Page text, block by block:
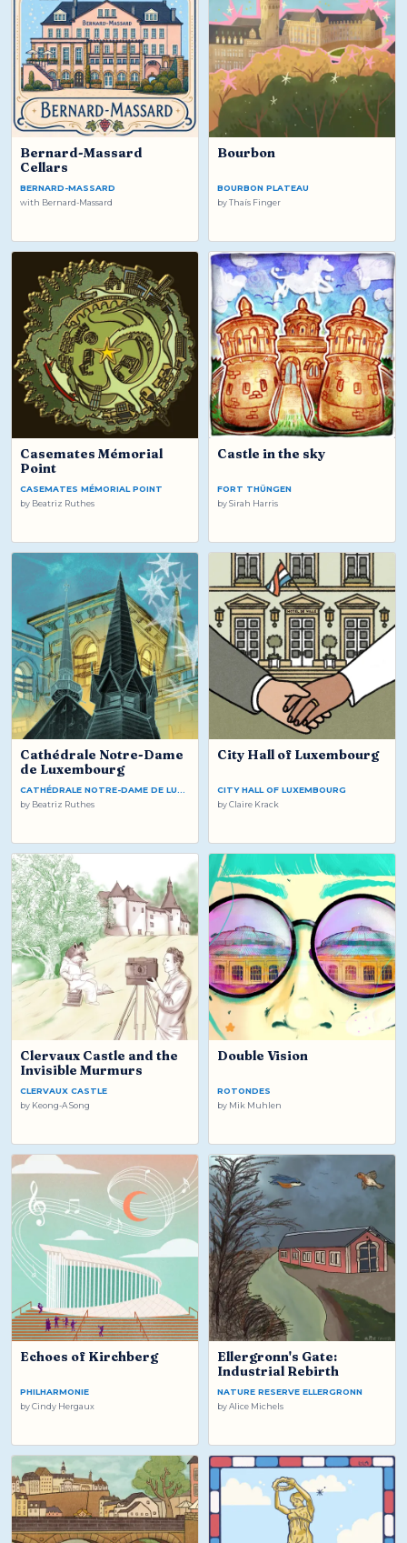
Bernard-Massard
Cellars
BERNARD-MASSARD
with Bernard-Massard
Bourbon
BOURBON PLATEAU
byThaís Finger
Casemates Mémorial
Point
CASEMATES MÉMORIAL POINT
by Beatriz Ruthes
Castle in the sky
FORT THÜNGEN
bySirah Harris
Cathédrale Notre-Dame
de Luxembourg
by Beatriz Ruthes
City Hall of Luxembourg
CITY HALL OF LUXEMBOURG
byClaire Krack
Clervaux Castle and the
Invisible Murmurs
CLERVAUX CASTLE
by Keong-A Song
Double Vision
ROTONDES
by Mik Muhlen
Echoes of Kirchberg
PHILHARMONIE
byCindy Hergaux
Ellergronn's Gate:
Industrial Rebirth
NATURE RESERVE ELLERGRONN
byAlice Michels